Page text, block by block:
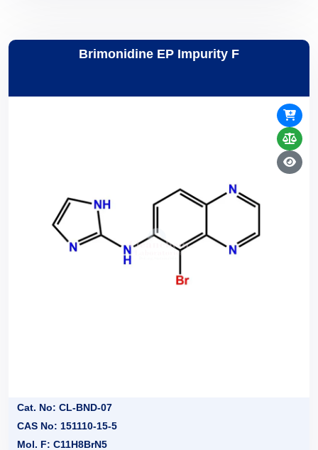
Brimonidine EP Impurity F
Cat. No: CL-BND-07
CAS No: 151110-15-5
Mol. F: C11H8BrN5